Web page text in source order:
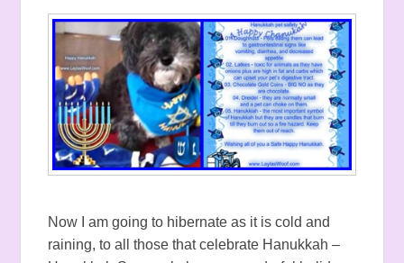
Now I am going to hibernate as it is cold and
raining, to all those that celebrate Hanukkah –